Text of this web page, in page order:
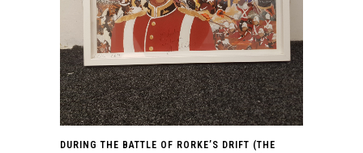
DURING THE BATTLE OF RORKE’S DRIFT (THE